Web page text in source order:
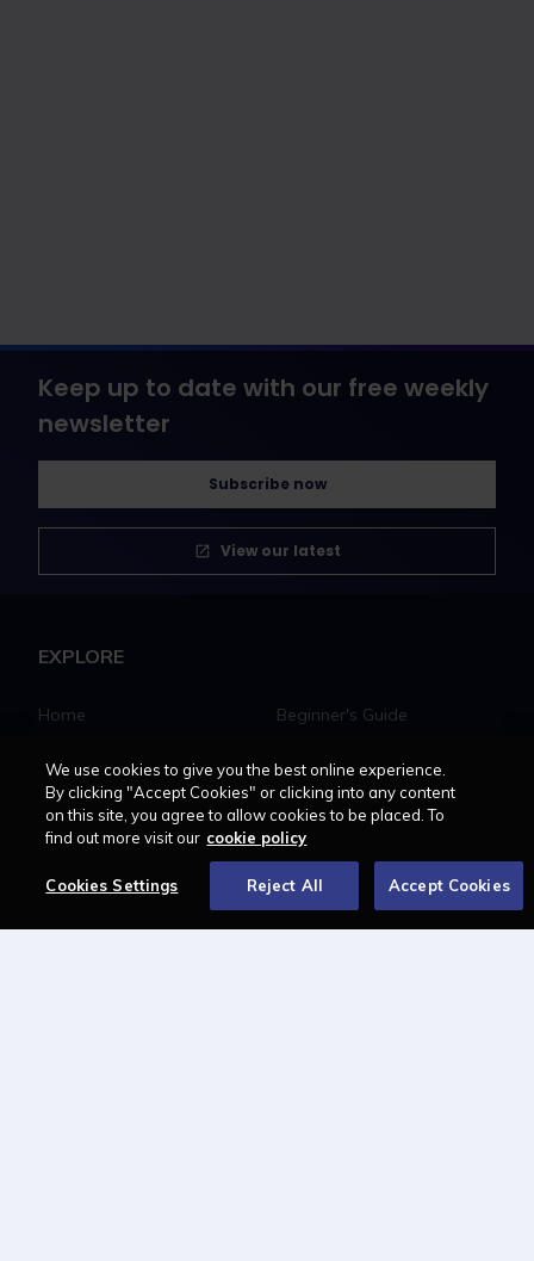
Keep up to date with our free weekly
newsletter
Subscribe now
View our latest
EXPLORE
Home
Barristers
Education
Beginner's Guide
Career path
Jobs
MyLCN
About
Newsletter
We use cookies to give you the best online experience.
By clicking "Accept Cookies" or clicking into any content
on this site, you agree to allow cookies to be placed. To
find out more visit our cookie policy
Cookies Settings Reject All Accept Cookies